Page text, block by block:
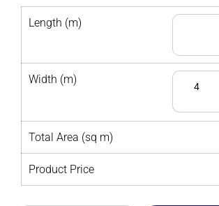
Length (m)
Width (m)
4
Total Area (sq m)
Product Price